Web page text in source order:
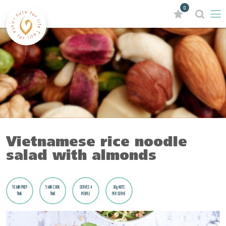
0
Vietnamese rice noodle
salad with almonds
10 MIN PREP
TIME
5 MIN COOK
TIME
SERVES 4
PEOPLE
30g NUTS
PER SERVE